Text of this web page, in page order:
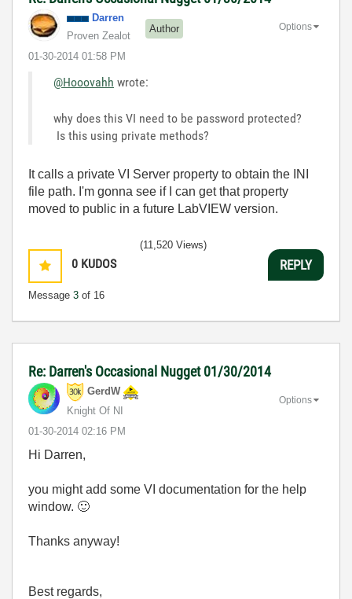
Darren
Proven Zealot
Author
‎01-30-2014 01:58 PM
Options
@Hooovahh wrote:
why does this VI need to be password protected?
Is this using private methods?
It calls a private VI Server property to obtain the INI
file path. I'm gonna see if I can get that property
moved to public in a future LabVIEW version.
0 KUDOS
Message 3 of 16
(11,520 Views)
REPLY
Re: Darren's Occasional Nugget 01/30/2014
GerdW
Knight Of NI
‎01-30-2014 02:16 PM
Options
Hi Darren,
you might add some VI documentation for the help
window. 🙂
Thanks anyway!
Best regards,